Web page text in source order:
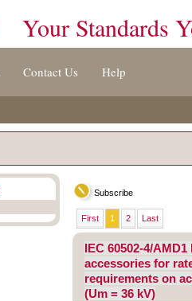
Your Standards
Contact Us Help
Subscribe
First 1 2 Last
IEC 60502-4/
accessories for
requirements on
(Um = 36 kV)